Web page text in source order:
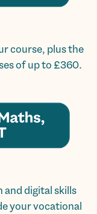
course, plus the
of up to £360.
and digital skills
your vocational